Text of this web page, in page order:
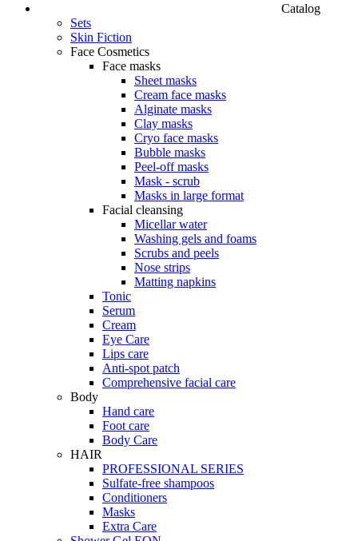
Catalog
Sets
Skin Fiction
Face Cosmetics
Face masks
Sheet masks
Cream face masks
Alginate masks
Clay masks
Cryo face masks
Bubble masks
Peel-off masks
Mask - scrub
Masks in large format
Facial cleansing
Micellar water
Washing gels and foams
Scrubs and peels
Nose strips
Matting napkins
Tonic
Serum
Cream
Eye Care
Lips care
Anti-spot patch
Comprehensive facial care
Body
Hand care
Foot care
Body Care
HAIR
PROFESSIONAL SERIES
Sulfate-free shampoos
Сonditioners
Masks
Extra Care